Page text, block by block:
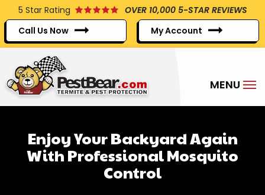
Skip
to
main
content
5 Star Rating
OVER 10,000 5-STAR REVIEWS
Call Us Now
My Account
Enjoy Your Backyard Again
With Professional Mosquito
Control